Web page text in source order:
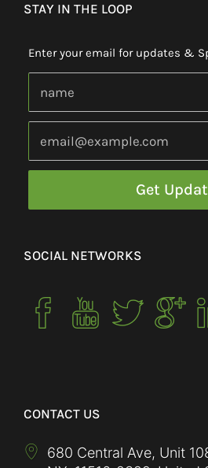
STAY IN THE LOOP
Enter your email for updates &
SOCIAL NETWORKS
CONTACT US
680 Central Ave, Unit